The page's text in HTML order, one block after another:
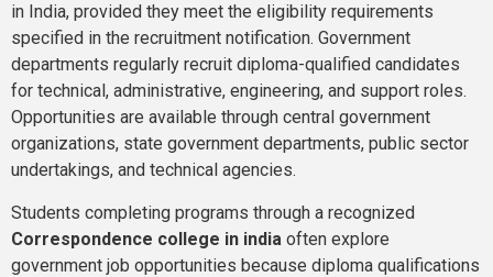
in India, provided they meet the eligibility requirements
specified in the recruitment notification. Government
departments regularly recruit diploma-qualified candidates
for technical, administrative, engineering, and support roles.
Opportunities are available through central government
organizations, state government departments, public sector
undertakings, and technical agencies.
Students completing programs through a recognized
Correspondence college in india often explore
government job opportunities because diploma qualifications